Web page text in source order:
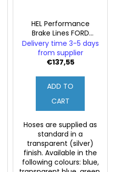
HEL Performance
Brake Lines FORD
FIESTA MK3 1.6i RS
Turbo without ABS
Delivery time 3-5 days
from supplier
€137,55
ADD TO
CART
Hoses are supplied as
standard in a
transparent (silver)
finish. Available in the
following colours: blue,